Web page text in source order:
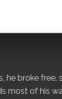
broke free,
most of his